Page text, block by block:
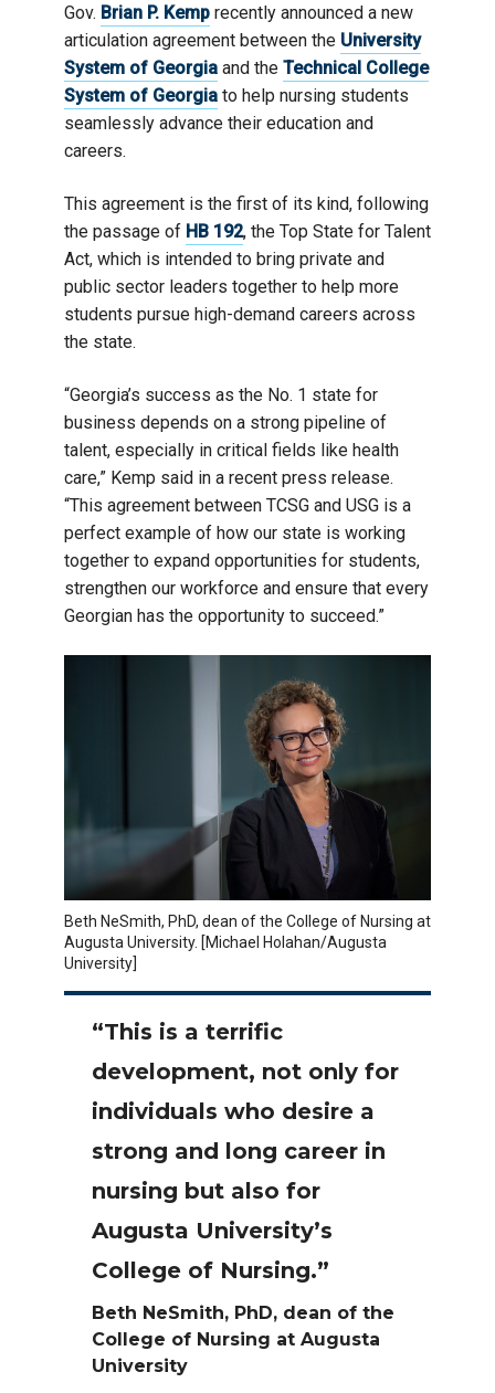
Gov. Brian P. Kemp recently announced a new
articulation agreement between the University
System of Georgia and the Technical College
System of Georgia to help nursing students
seamlessly advance their education and
careers.
This agreement is the first of its kind, following
the passage of HB 192, the Top State for Talent
Act, which is intended to bring private and
public sector leaders together to help more
students pursue high-demand careers across
the state.
“Georgia’s success as the No. 1 state for
business depends on a strong pipeline of
talent, especially in critical fields like health
care,” Kemp said in a recent press release.
“This agreement between TCSG and USG is a
perfect example of how our state is working
together to expand opportunities for students,
strengthen our workforce and ensure that every
Georgian has the opportunity to succeed.”
Beth NeSmith, PhD, dean of the College of Nursing at
Augusta University. [Michael Holahan/Augusta
University]
“This is a terrific
development, not only for
individuals who desire a
strong and long career in
nursing but also for
Augusta University’s
College of Nursing.”
Beth NeSmith, PhD, dean of the
College of Nursing at Augusta
University